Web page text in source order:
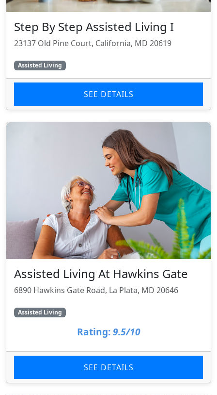
Step By Step Assisted Living I
23137 Old Pine Court, California, MD 20619
Assisted Living
SEE DETAILS
Assisted Living At Hawkins Gate
6890 Hawkins Gate Road, La Plata, MD 20646
Assisted Living
Rating: 9.5/10
SEE DETAILS